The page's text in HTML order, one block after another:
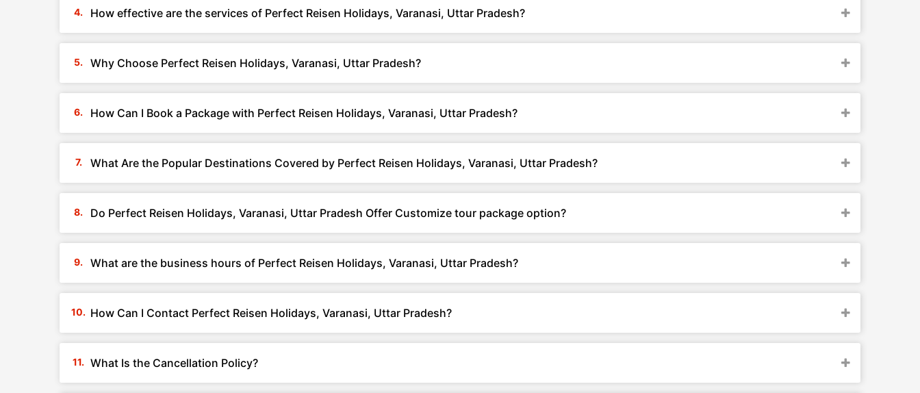
How effective are the services of Perfect Reisen Holidays, Varanasi, Uttar Pradesh?
Why Choose Perfect Reisen Holidays, Varanasi, Uttar Pradesh?
How Can I Book a Package with Perfect Reisen Holidays, Varanasi, Uttar Pradesh?
What Are the Popular Destinations Covered by Perfect Reisen Holidays, Varanasi, Uttar Pradesh?
Do Perfect Reisen Holidays, Varanasi, Uttar Pradesh Offer Customize tour package option?
What are the business hours of Perfect Reisen Holidays, Varanasi, Uttar Pradesh?
How Can I Contact Perfect Reisen Holidays, Varanasi, Uttar Pradesh?
What Is the Cancellation Policy?